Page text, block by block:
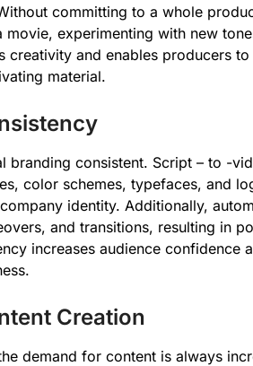
committing to a whole
experimenting with new
creativity and enables producers
material.
branding consistent. Script – to -
color schemes, typefaces, and
identity. Additionally,
and transitions, resulting in
increases audience confidence
Creation
demand for content is always